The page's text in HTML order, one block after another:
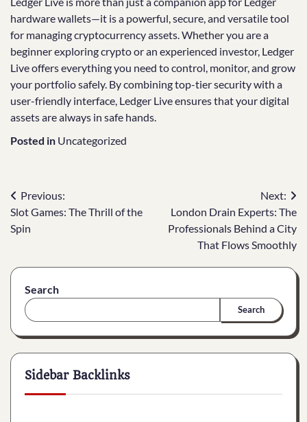
hardware wallets—it is a powerful, secure, and versatile tool
for managing cryptocurrency assets. Whether you are a
beginner exploring crypto or an experienced investor, Ledger
Live offers everything you need to control, monitor, and grow
your portfolio safely. By combining top-tier security with a
user-friendly interface, Ledger Live ensures that your digital
assets are always in safe hands.
Posted in Uncategorized
Post
navigation
Previous:
Slot Games: The Thrill of the
Spin
Next:
London Drain Experts: The
Professionals Behind a City
That Flows Smoothly
Search
Search
Sidebar Backlinks